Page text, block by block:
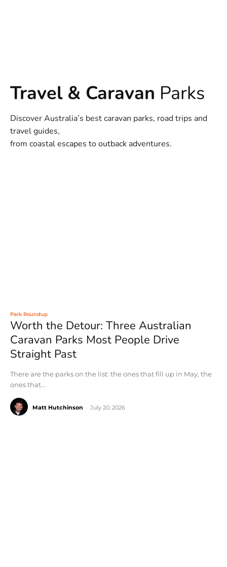
Travel & Caravan Parks
Discover Australia’s best caravan parks, road trips and
travel guides,
from coastal escapes to outback adventures.
Park Roundup
Worth the Detour: Three Australian
Caravan Parks Most People Drive
Straight Past
There are the parks on the list: the ones that fill up in May, the
ones that...
Matt Hutchinson July 20, 2026